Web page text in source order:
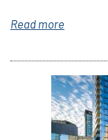
Read more